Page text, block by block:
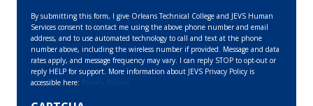
By submitting this form, I give Orleans Technical College and JEVS Human
Services consent to contact me using the above phone number and email
address, and to use automated technology to call and text at the phone
number above, including the wireless number if provided. Message and data
rates apply, and message frequency may vary. I can reply STOP to opt-out or
reply HELP for support. More information about JEVS Privacy Policy is
accessible here: